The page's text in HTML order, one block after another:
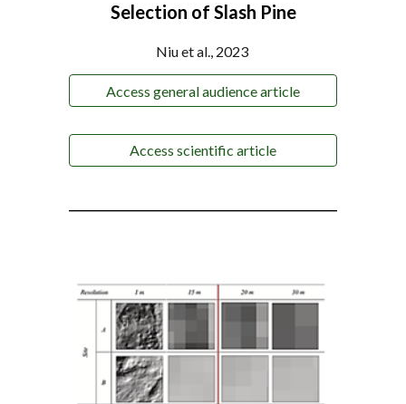
Selection of Slash Pine
Niu et al., 2023
Access general audience article
Access scientific article